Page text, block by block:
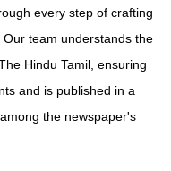
every step of crafting
team understands the
Hindu Tamil, ensuring
and is published in a
the newspaper's